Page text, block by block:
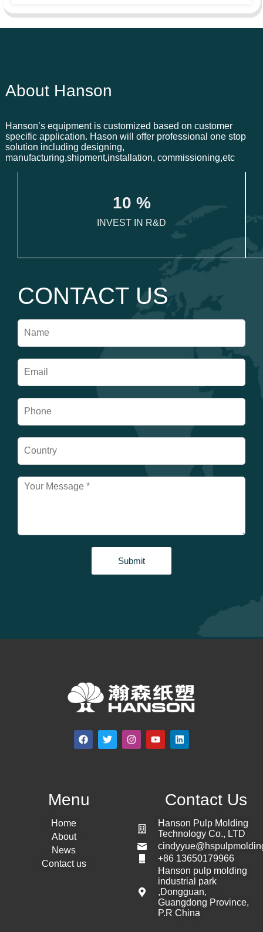
About Hanson
Hanson’s equipment is customized based on customer
specific application. Hason will offer professional one stop
solution including designing,
manufacturing,shipment,installation, commissioning,etc
10 %
INVEST IN R&D
CONTACT US
Submit
Menu
Home
About
News
Contact us
Contact Us
Hanson Pulp Molding
Technology Co., LTD
+86 13650179966
Hanson pulp molding
industrial park
,Dongguan,
Guangdong Province,
P.R China